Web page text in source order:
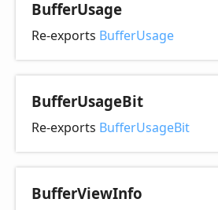
BufferUsage
Re-exports BufferUsage
BufferUsageBit
Re-exports BufferUsageBit
BufferViewInfo